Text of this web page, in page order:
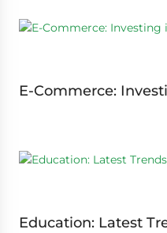
E-Commerce:
Education: Latest